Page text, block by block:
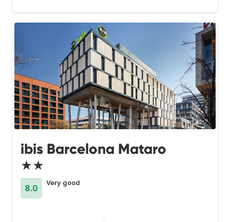
ibis Barcelona Mataro
★★
8.0
Very good